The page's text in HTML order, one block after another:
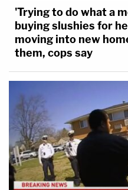
while an appeal lives on.
"Neither the statute,
willingness to pay has
circumstance is the
to eliminate an agency
the stroke of pen, even
the Court of Appeals,"
Colin Kalmbacher
'Trying to do what a
buying slushies for
moving into new
them, cops say